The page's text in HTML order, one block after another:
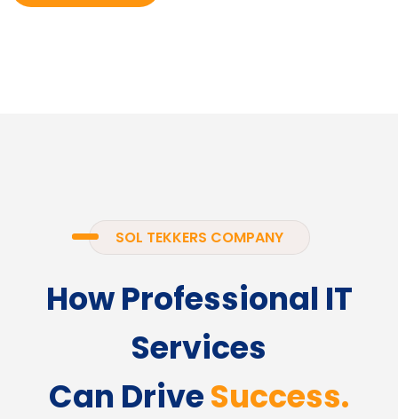
SOL TEKKERS COMPANY
How Professional IT
Services
Can DriveSuccess.